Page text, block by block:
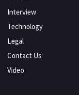
Interview
Technology
Legal
Contact Us
Video